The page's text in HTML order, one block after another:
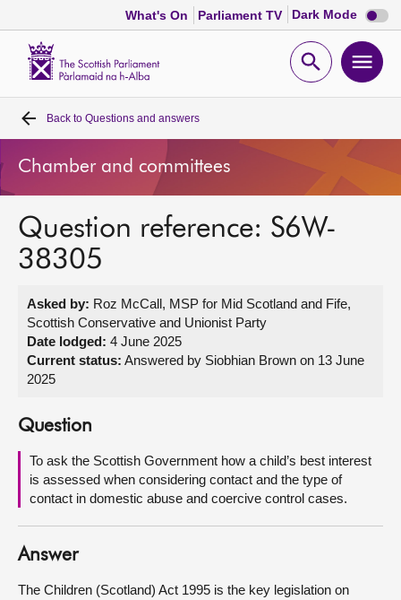
What's On Parliament TV Dark Mode Dark
mode
Open
Home
Bills and laws
MSPs
Get involved
Visit
About
Contact us
Back to Questions and answers
Chamber and committees
Question reference: S6W-
38305
Asked by: Roz McCall, MSP for Mid Scotland and Fife,
Scottish Conservative and Unionist Party
Date lodged: 4 June 2025
Current status: Answered by Siobhian Brown on 13 June
2025
Question
To ask the Scottish Government how a child’s best interest
is assessed when considering contact and the type of
contact in domestic abuse and coercive control cases.
Answer
The Children (Scotland) Act 1995 is the key legislation on